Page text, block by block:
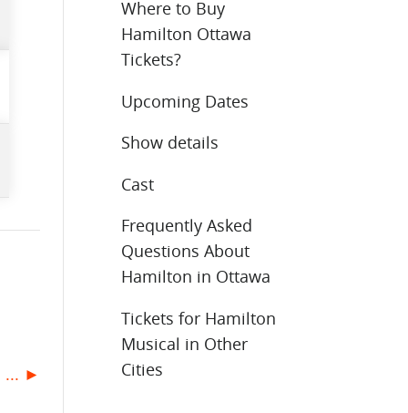
... ►
Where to Buy
Hamilton Ottawa
Tickets?
Upcoming Dates
Show details
Cast
Frequently Asked
Questions About
Hamilton in Ottawa
Tickets for Hamilton
Musical in Other
Cities